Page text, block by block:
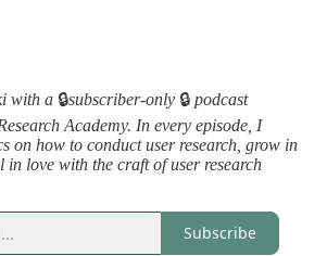
with a 🔒subscriber-only 🔒 podcast
Academy. In every episode, I
on how to conduct user research, grow in
in love with the craft of user research
Subscribe